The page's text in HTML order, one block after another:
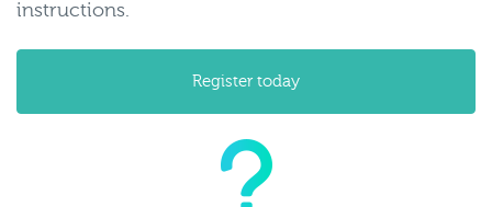
instructions.
Register today